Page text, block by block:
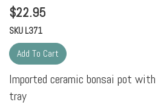
$22.95
SKU L371
Imported ceramic bonsai pot
tray